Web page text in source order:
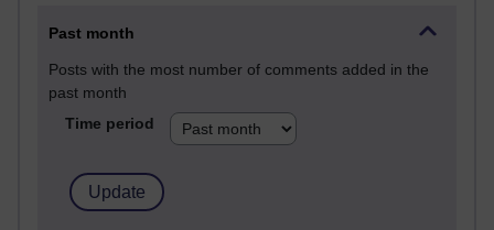
Past month
Posts with the most number of comments added in the
past month
Time period